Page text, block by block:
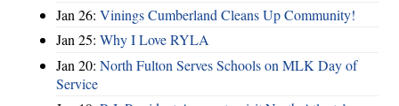
Jan 26: Vinings Cumberland Cleans Up Community!
Jan 25: Why I Love RYLA
Jan 20: North Fulton Serves Schools on MLK Day of
Service